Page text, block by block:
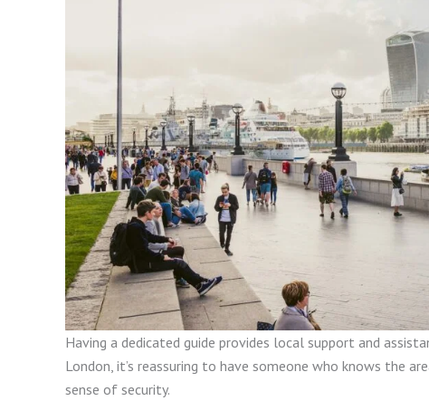
Having a dedicated guide provides local support and
London, it’s reassuring to have someone who knows the
sense of security.